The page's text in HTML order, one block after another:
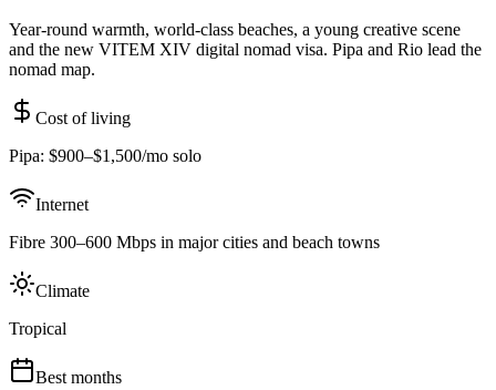
Year-round warmth, world-class beaches, a young creative scene
and the new VITEM XIV digital nomad visa. Pipa and Rio lead the
nomad map.
Cost of living
Pipa: $900–$1,500/mo solo
Internet
Fibre 300–600 Mbps in major cities and beach towns
Climate
Tropical
Best months